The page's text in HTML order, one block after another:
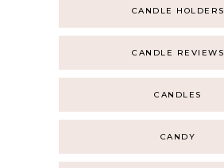
CANDLE HOLDERS
CANDLE REVIEWS
CANDLES
CANDY